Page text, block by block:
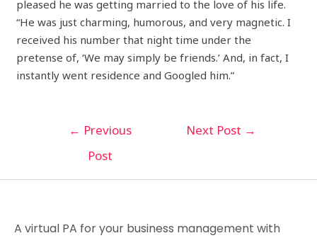
pleased he was getting married to the love of his life.
“He was just charming, humorous, and very magnetic. I
received his number that night time under the
pretense of, ‘We may simply be friends.’ And, in fact, I
instantly went residence and Googled him.”
← Previous
Post
Next Post →
A virtual PA for your business management with